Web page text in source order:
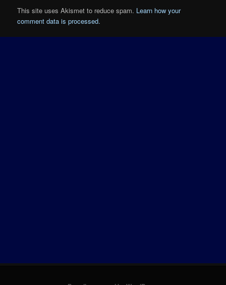
This site uses Akismet to reduce spam. Learn how your
comment data is processed.